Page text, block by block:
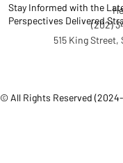
© All Rights Reserved
(202)
515 King
Stay Informed with the
Perspectives Delivered